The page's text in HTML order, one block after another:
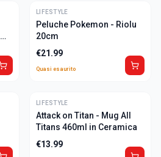
ULTIME
LIFESTYLE
Peluche Pokemon - Riolu
20cm
€21.99
Quasi esaurito
ULTIME
LIFESTYLE
Attack on Titan - Mug All
Titans 460ml in Ceramica
€13.99